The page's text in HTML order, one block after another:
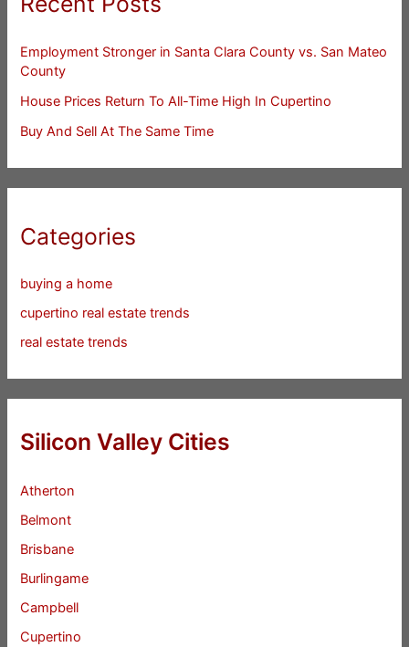
Employment Stronger in Santa Clara County vs. San Mateo
County
House Prices Return To All-Time High In Cupertino
Buy And Sell At The Same Time
Categories
buying a home
cupertino real estate trends
real estate trends
Silicon Valley Cities
Atherton
Belmont
Brisbane
Burlingame
Campbell
Cupertino